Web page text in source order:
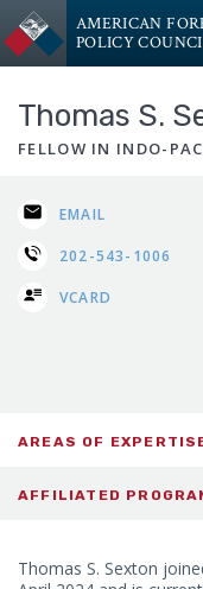
AMERICAN
POLICY
Thomas S.
FELLOW IN INDO-
EMAIL
202-543-1006
VCARD
AREAS OF
AFFILIATED
China Program
Thomas S. Sexton